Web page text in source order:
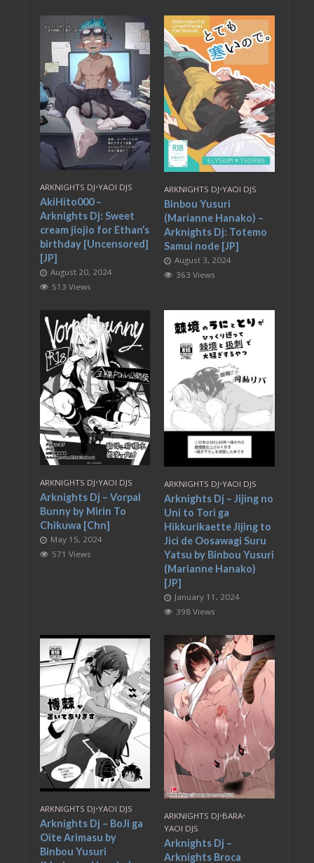
ARKNIGHTS DJ•YAOI DJS
AkiHito000 –
Arknights Dj: Sweet
cream jiojio for Ethan’s
birthday [Uncensored]
[JP]
August 20, 2024
513 Views
ARKNIGHTS DJ•YAOI DJS
Binbou Yusuri
(Marianne Hanako) –
Arknights Dj: Totemo
Samui node [JP]
August 3, 2024
363 Views
ARKNIGHTS DJ•YAOI DJS
Arknights Dj – Vorpal
Bunny by Mirin To
Chikuwa [Chn]
May 15, 2024
571 Views
ARKNIGHTS DJ•YAOI DJS
Arknights Dj – Jijing no
Uni to Tori ga
Hikkurikaette Jijing to
Jici de Oosawagi Suru
Yatsu by Binbou Yusuri
(Marianne Hanako)
[JP]
January 11, 2024
398 Views
ARKNIGHTS DJ•YAOI DJS
Arknights Dj – BoJi ga
Oite Arimasu by
Binbou Yusuri
ARKNIGHTS DJ•BARA•
YAOI DJS
Arknights Dj –
Arknights Broca